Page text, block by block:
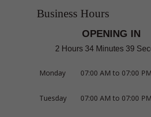
Business Hours
OPENING IN
2 Hours 34 Minutes 38
Monday 07:00 AM to 07:00 PM
Tuesday 07:00 AM to 07:00 PM